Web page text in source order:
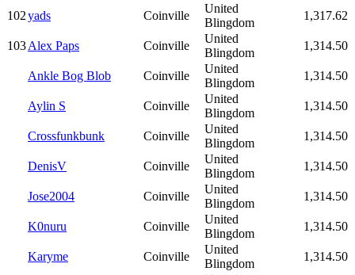
102yads Coinville
United
Blingdom
1,317.62
103Alex Paps Coinville
United
Blingdom
1,314.50
Ankle Bog Blob Coinville
United
Blingdom
1,314.50
Aylin S Coinville
United
Blingdom
1,314.50
Crossfunkbunk Coinville
United
Blingdom
1,314.50
DenisV Coinville
United
Blingdom
1,314.50
Jose2004 Coinville
United
Blingdom
1,314.50
K0nuru Coinville
United
Blingdom
1,314.50
Karyme Coinville
United
Blingdom
1,314.50